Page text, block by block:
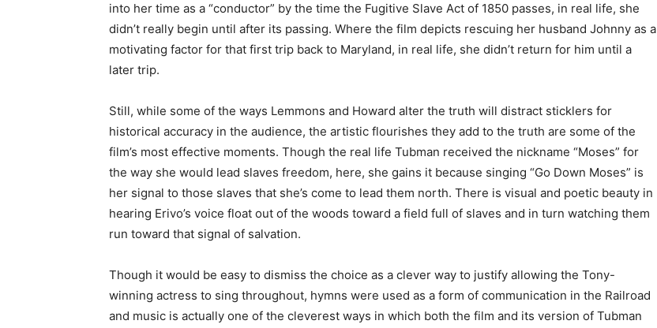
into her time as a “conductor” by the time the Fugitive Slave Act of 1850 passes, in real life, she
didn’t really begin until after its passing. Where the film depicts rescuing her husband Johnny as a
motivating factor for that first trip back to Maryland, in real life, she didn’t return for him until a
later trip.
Still, while some of the ways Lemmons and Howard alter the truth will distract sticklers for
historical accuracy in the audience, the artistic flourishes they add to the truth are some of the
film’s most effective moments. Though the real life Tubman received the nickname “Moses” for
the way she would lead slaves freedom, here, she gains it because singing “Go Down Moses” is
her signal to those slaves that she’s come to lead them north. There is visual and poetic beauty in
hearing Erivo’s voice float out of the woods toward a field full of slaves and in turn watching them
run toward that signal of salvation.
Though it would be easy to dismiss the choice as a clever way to justify allowing the Tony-
winning actress to sing throughout, hymns were used as a form of communication in the Railroad
and music is actually one of the cleverest ways in which both the film and its version of Tubman